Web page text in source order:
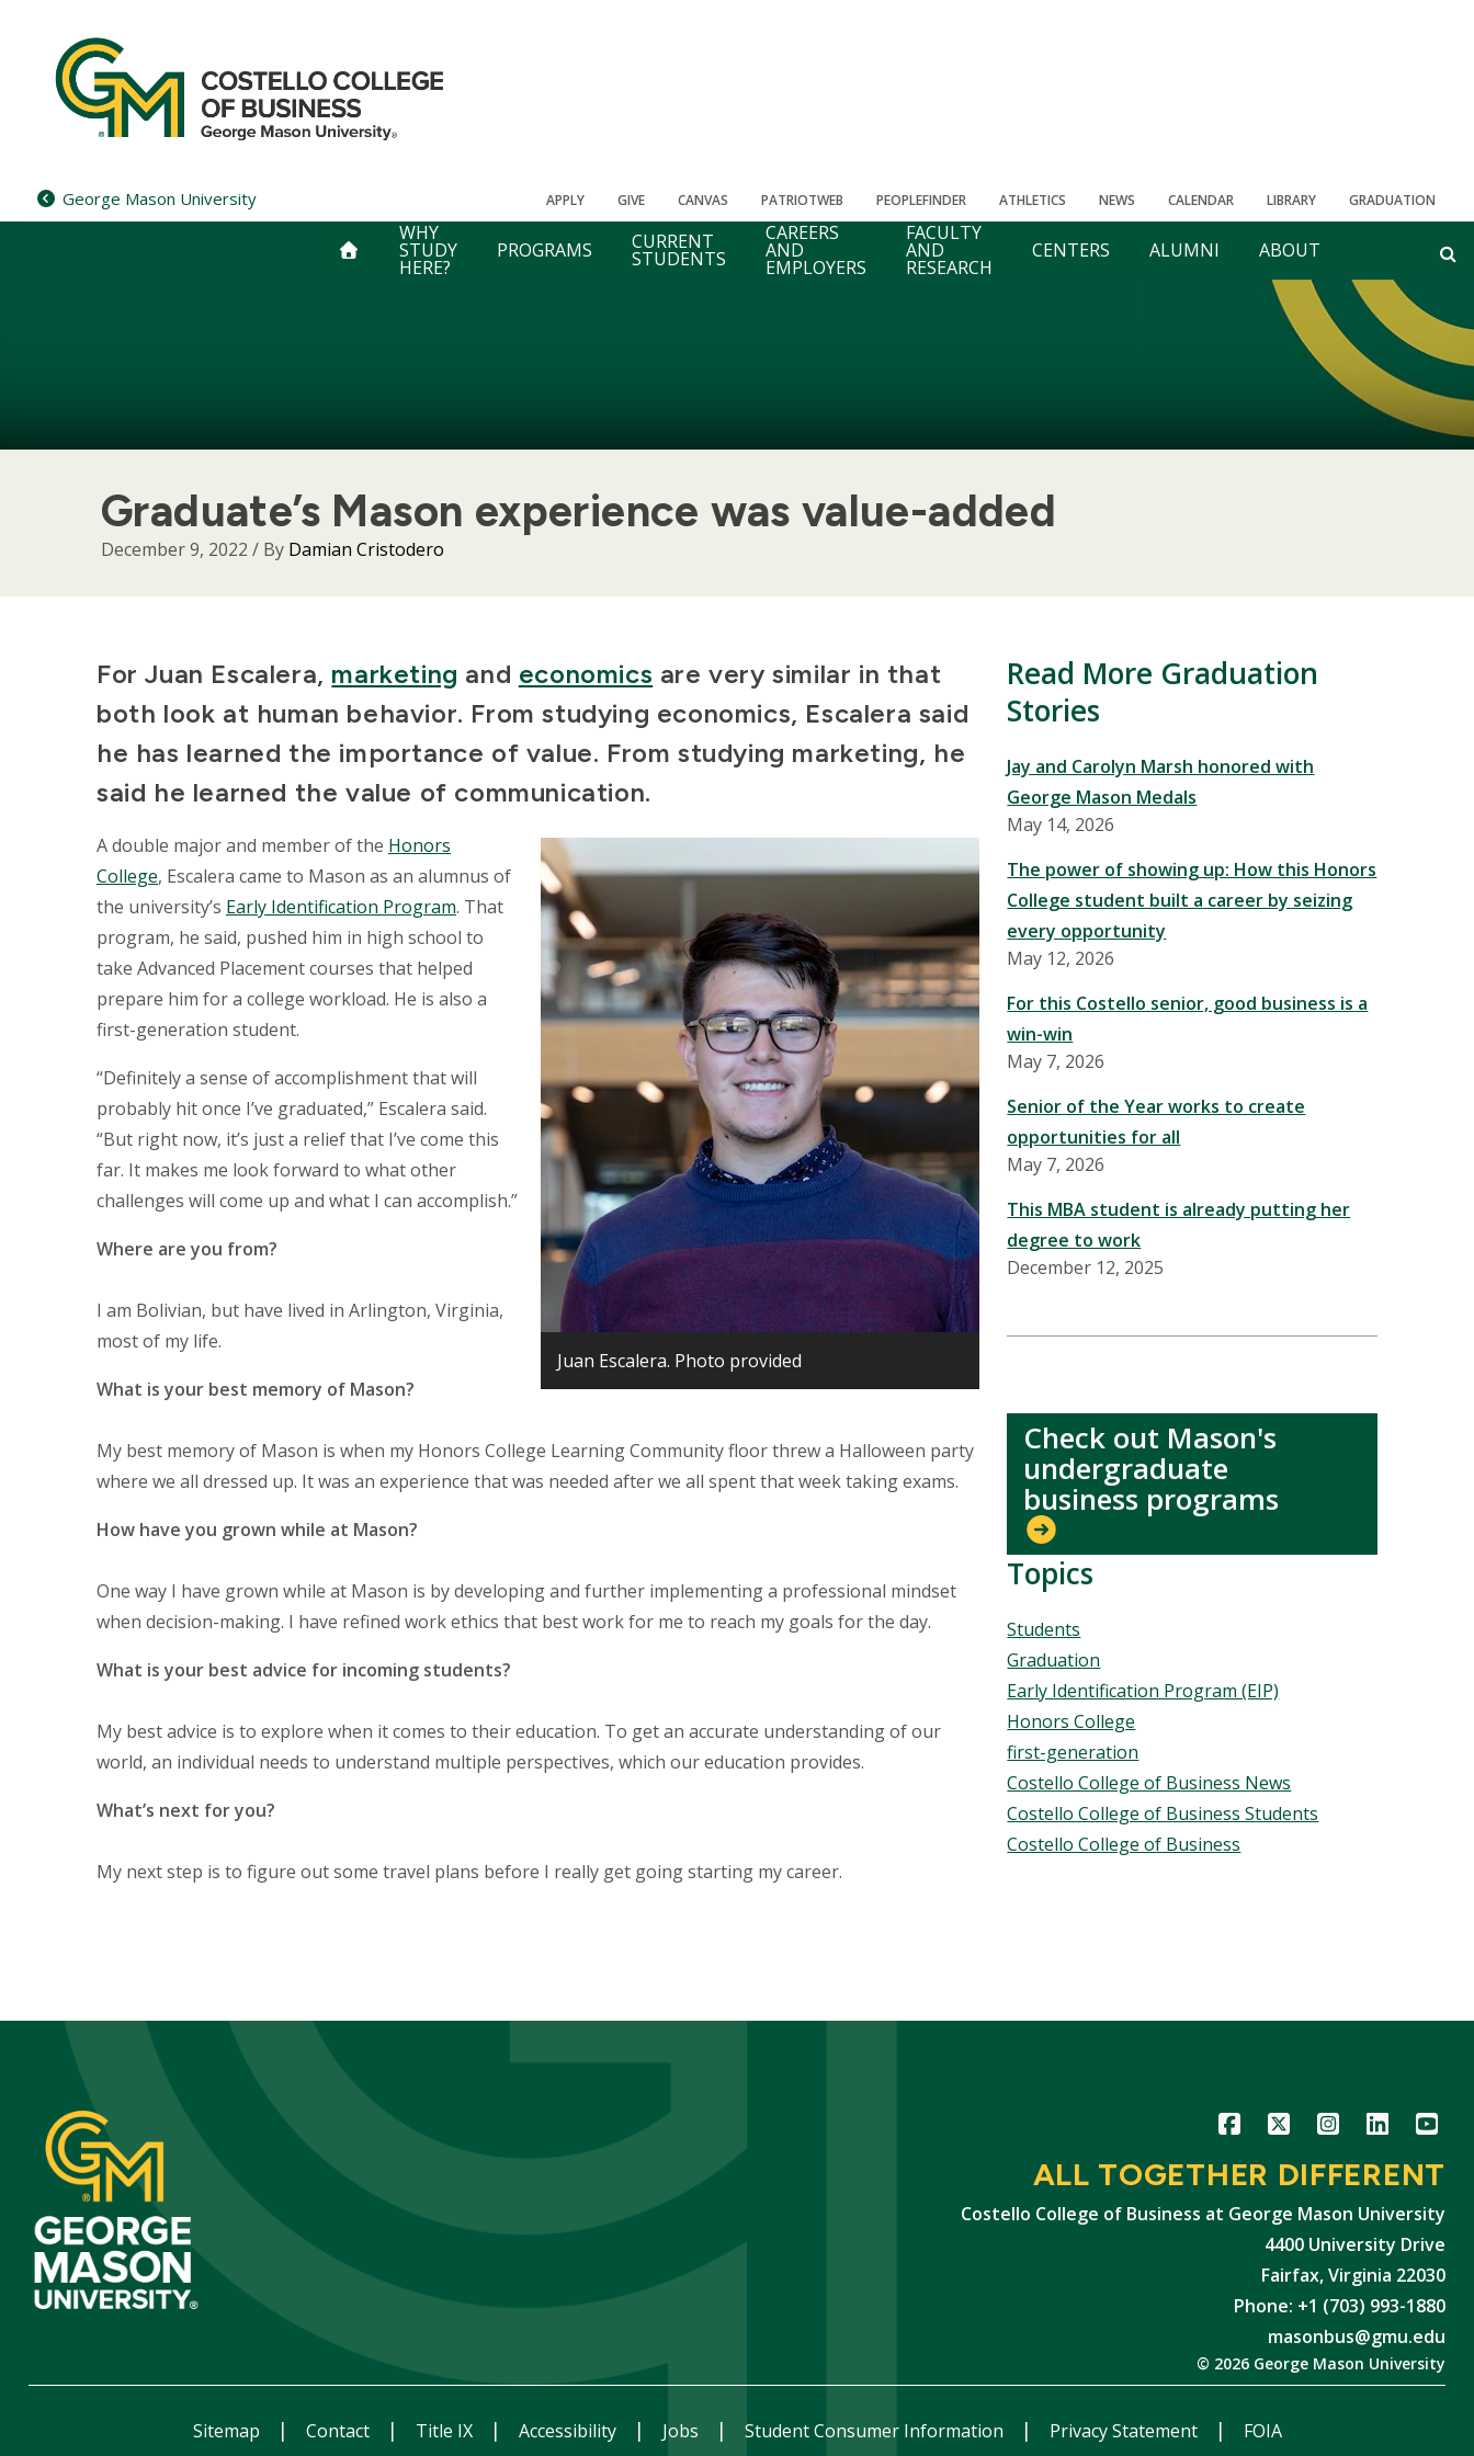
content
George Mason University APPLY GIVE CANVAS PATRIOTWEB PEOPLEFINDER ATHLETICS NEWS CALENDAR LIBRARY GRADUATION
WHY
STUDY
HERE?
PROGRAMS CURRENT
STUDENTS
CAREERS
AND
EMPLOYERS
FACULTY
AND
RESEARCH
CENTERS ALUMNI ABOUT
Graduate’s Mason experience was value-added
December 9, 2022 / By Damian Cristodero
Body
For Juan Escalera, marketing and economics are very similar in that
both look at human behavior. From studying economics, Escalera said
he has learned the importance of value. From studying marketing, he
said he learned the value of communication.
Juan Escalera. Photo provided
A double major and member of the Honors
College, Escalera came to Mason as an alumnus of
the university’s Early Identification Program. That
program, he said, pushed him in high school to
take Advanced Placement courses that helped
prepare him for a college workload. He is also a
first-generation student.
“Definitely a sense of accomplishment that will
probably hit once I’ve graduated,” Escalera said.
“But right now, it’s just a relief that I’ve come this
far. It makes me look forward to what other
challenges will come up and what I can accomplish.”
Where are you from?
I am Bolivian, but have lived in Arlington, Virginia,
most of my life.
What is your best memory of Mason?
My best memory of Mason is when my Honors College Learning Community floor threw a Halloween party
where we all dressed up. It was an experience that was needed after we all spent that week taking exams.
How have you grown while at Mason?
One way I have grown while at Mason is by developing and further implementing a professional mindset
when decision-making. I have refined work ethics that best work for me to reach my goals for the day.
What is your best advice for incoming students?
My best advice is to explore when it comes to their education. To get an accurate understanding of our
world, an individual needs to understand multiple perspectives, which our education provides.
What’s next for you?
My next step is to figure out some travel plans before I really get going starting my career.
Read More Graduation
Stories
Jay and Carolyn Marsh honored with
George Mason Medals
May 14, 2026
The power of showing up: How this Honors
College student built a career by seizing
every opportunity
May 12, 2026
For this Costello senior, good business is a
win-win
May 7, 2026
Senior of the Year works to create
opportunities for all
May 7, 2026
This MBA student is already putting her
degree to work
December 12, 2025
Check out Mason's
undergraduate
business programs
Topics
Topics
Students
Graduation
Early Identification Program (EIP)
Honors College
first-generation
Costello College of Business News
Costello College of Business Students
Costello College of Business
Icon Icon Icon Icon Icon
ALL TOGETHER DIFFERENT
Costello College of Business at George Mason University
4400 University Drive
Fairfax, Virginia 22030
Phone: +1 (703) 993-1880
masonbus@gmu.edu
© 2026 George Mason University
Sitemap Contact Title IX Accessibility Jobs Student Consumer Information Privacy Statement FOIA